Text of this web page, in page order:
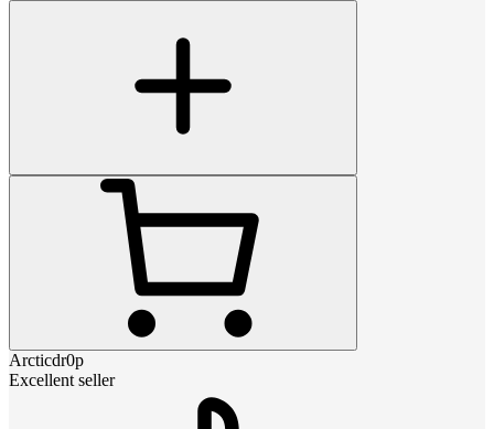
Arcticdr0p
Excellent seller